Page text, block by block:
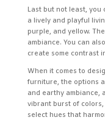
Last but not least, you
a lively and playful
purple, and yellow.
ambiance. You can
create some contrast
When it comes to
furniture, the options
and earthy ambiance,
vibrant burst of colors,
select hues that